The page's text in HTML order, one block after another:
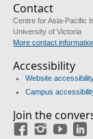
Contact
Centre for Asia-Pacific
University of Victoria
More contact
Accessibility
Website
Campus
Join the
FacebookInstagram